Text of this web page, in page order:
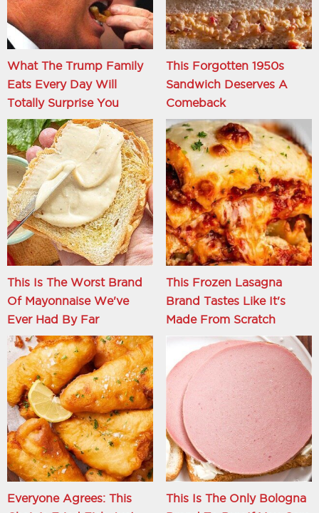
What The Trump Family
Eats Every Day Will
Totally Surprise You
This Forgotten 1950s
Sandwich Deserves A
Comeback
This Is The Worst Brand
Of Mayonnaise We've
Ever Had By Far
This Frozen Lasagna
Brand Tastes Like It's
Made From Scratch
Everyone Agrees: This
This Is The Only Bologna